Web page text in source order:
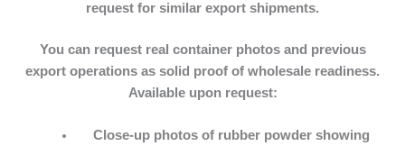
request for similar export shipments.
You can request real container photos and previous
export operations as solid proof of wholesale readiness.
Available upon request:
Close-up photos of rubber powder showing